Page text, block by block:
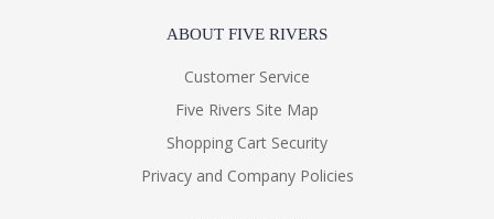
ABOUT FIVE RIVERS
Customer Service
Five Rivers Site Map
Shopping Cart Security
Privacy and Company Policies